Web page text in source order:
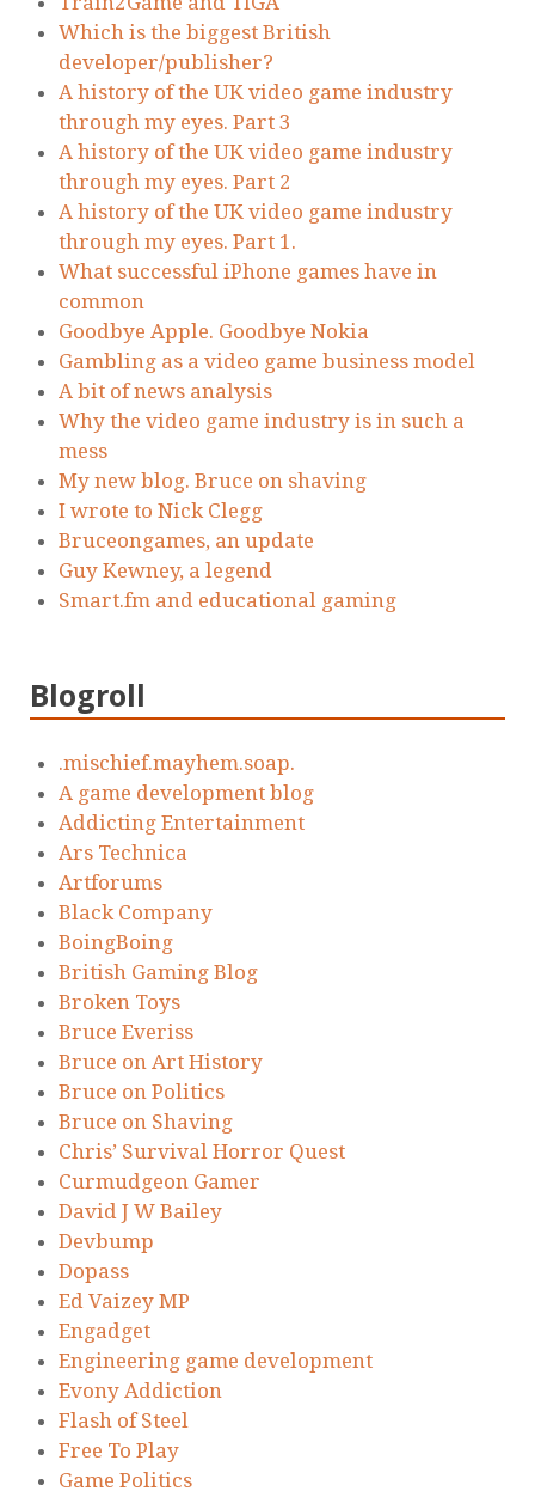
Which is the biggest British
developer/publisher?
A history of the UK video game industry
through my eyes. Part 3
A history of the UK video game industry
through my eyes. Part 2
A history of the UK video game industry
through my eyes. Part 1.
What successful iPhone games have in
common
Goodbye Apple. Goodbye Nokia
Gambling as a video game business model
A bit of news analysis
Why the video game industry is in such a
mess
My new blog. Bruce on shaving
I wrote to Nick Clegg
Bruceongames, an update
Guy Kewney, a legend
Smart.fm and educational gaming
Blogroll
.mischief.mayhem.soap.
A game development blog
Addicting Entertainment
Ars Technica
Artforums
Black Company
BoingBoing
British Gaming Blog
Broken Toys
Bruce Everiss
Bruce on Art History
Bruce on Politics
Bruce on Shaving
Chris’ Survival Horror Quest
Curmudgeon Gamer
David J W Bailey
Devbump
Dopass
Ed Vaizey MP
Engadget
Engineering game development
Evony Addiction
Flash of Steel
Free To Play
Game Politics